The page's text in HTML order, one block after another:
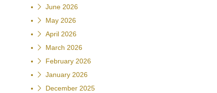
June 2026
May 2026
April 2026
March 2026
February 2026
January 2026
December 2025